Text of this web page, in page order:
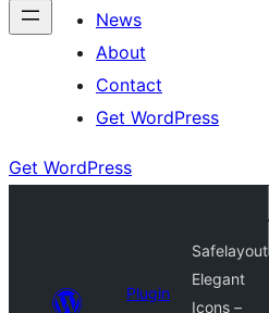
News
About
Contact
Get WordPress
Get WordPress
Plugin
Safelayout
Elegant
Icons –